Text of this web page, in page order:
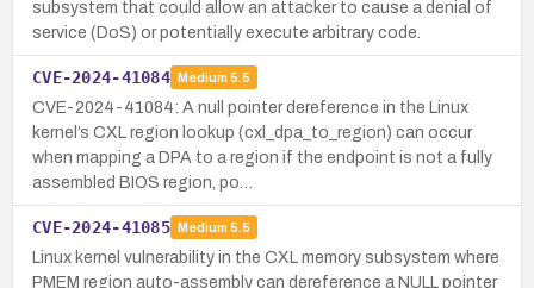
subsystem that could allow an attacker to cause a denial of
service (DoS) or potentially execute arbitrary code.
CVE-2024-41084 Medium 5.5
CVE-2024-41084: A null pointer dereference in the Linux
kernel’s CXL region lookup (cxl_dpa_to_region) can occur
when mapping a DPA to a region if the endpoint is not a fully
assembled BIOS region, po…
CVE-2024-41085 Medium 5.5
Linux kernel vulnerability in the CXL memory subsystem where
PMEM region auto-assembly can dereference a NULL pointer